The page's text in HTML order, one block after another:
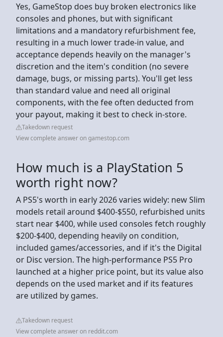
Yes, GameStop does buy broken electronics like
consoles and phones, but with significant
limitations and a mandatory refurbishment fee,
resulting in a much lower trade-in value, and
acceptance depends heavily on the manager's
discretion and the item's condition (no severe
damage, bugs, or missing parts). You'll get less
than standard value and need all original
components, with the fee often deducted from
your payout, making it best to check in-store.
Takedown request
View complete answer on gamestop.com
How much is a PlayStation 5
worth right now?
A PS5's worth in early 2026 varies widely: new Slim
models retail around $400-$550, refurbished units
start near $400, while used consoles fetch roughly
$200-$400, depending heavily on condition,
included games/accessories, and if it's the Digital
or Disc version. The high-performance PS5 Pro
launched at a higher price point, but its value also
depends on the used market and if its features
are utilized by games.
Takedown request
View complete answer on reddit.com